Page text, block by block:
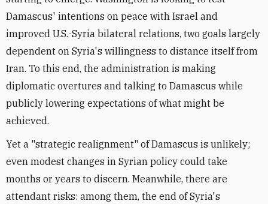
Damascus' intentions on peace with Israel and
improved U.S.-Syria bilateral relations, two goals largely
dependent on Syria's willingness to distance itself from
Iran. To this end, the administration is making
diplomatic overtures and talking to Damascus while
publicly lowering expectations of what might be
achieved.
Yet a "strategic realignment" of Damascus is unlikely;
even modest changes in Syrian policy could take
months or years to discern. Meanwhile, there are
attendant risks: among them, the end of Syria's